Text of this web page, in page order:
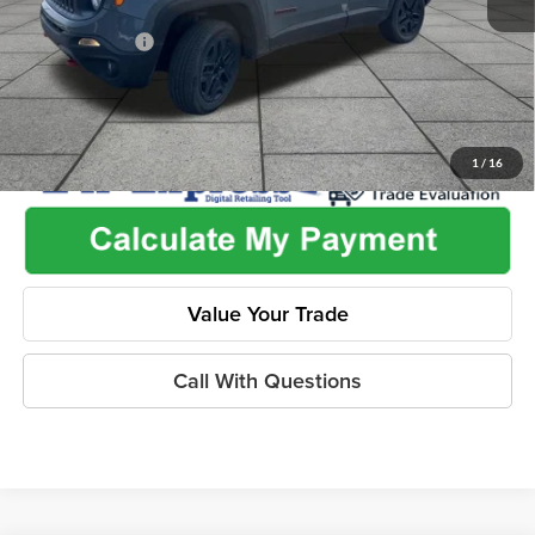
1 / 16
Used Car Inspection Fee
+$149
Dealer Discount
-$2,220
Value Your Trade
Call With Questions